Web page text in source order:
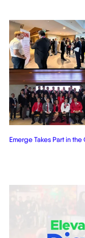
Emerge Takes Part in